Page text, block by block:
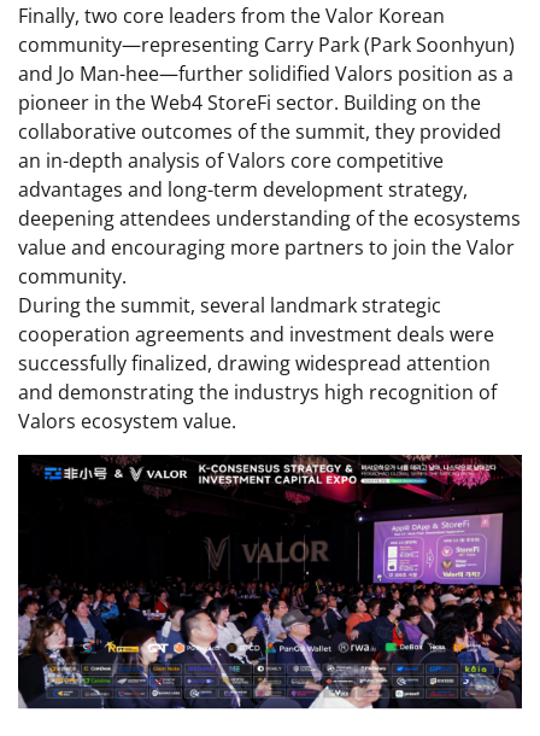
Finally, two core leaders from the Valor Korean
community—representing Carry Park (Park Soonhyun)
and Jo Man-hee—further solidified Valors position as a
pioneer in the Web4 StoreFi sector. Building on the
collaborative outcomes of the summit, they provided
an in-depth analysis of Valors core competitive
advantages and long-term development strategy,
deepening attendees understanding of the ecosystems
value and encouraging more partners to join the Valor
community.
During the summit, several landmark strategic
cooperation agreements and investment deals were
successfully finalized, drawing widespread attention
and demonstrating the industrys high recognition of
Valors ecosystem value.